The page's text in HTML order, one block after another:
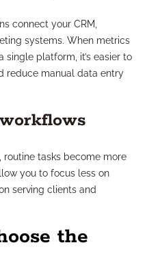
connect your CRM,
systems. When metrics
platform, it’s easier to
reduce manual data entry
tasks become more
you to focus less on
serving clients and
the